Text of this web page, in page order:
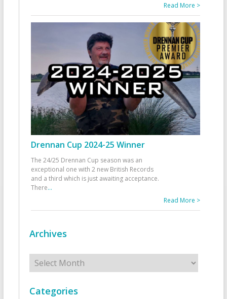
Read More >
Drennan Cup 2024-25 Winner
The 24/25 Drennan Cup season was an
exceptional one with 2 new British Records
and a third which is just awaiting acceptance.
There...
Read More >
Archives
Archives
Categories